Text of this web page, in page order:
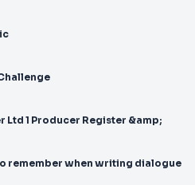
Ltd 1 Producer Register &amp;
remember when writing dialogue